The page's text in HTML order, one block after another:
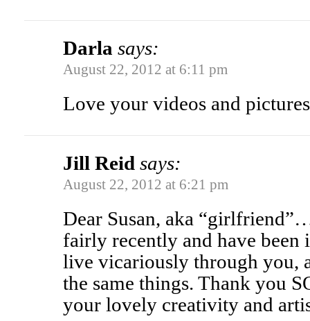
Darla says:
August 22, 2012 at 6:11 pm
Love your videos and
Jill Reid says:
August 22, 2012 at 6:21 pm
Dear Susan, aka
fairly recently and have been
live vicariously through you,
the same things. Thank you
your lovely creativity and